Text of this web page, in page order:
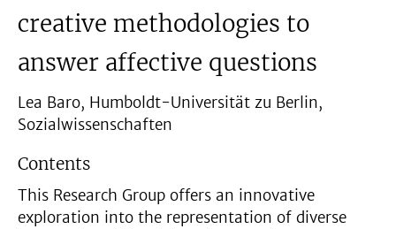
creative methodologies to
answer affective questions
Lea Baro, Humboldt-Universität zu Berlin,
Sozialwissenschaften
Contents
This Research Group offers an innovative
exploration into the representation of diverse